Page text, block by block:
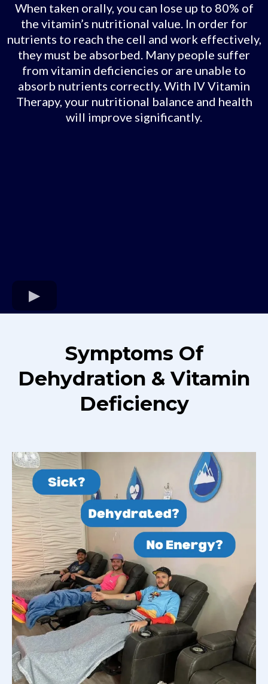
When taken orally, you can lose up to 80% of
the vitamin’s nutritional value. In order for
nutrients to reach the cell and work effectively,
they must be absorbed. Many people suffer
from vitamin deficiencies or are unable to
absorb nutrients correctly. With IV Vitamin
Therapy, your nutritional balance and health
will improve significantly.
Symptoms Of
Dehydration & Vitamin
Deficiency